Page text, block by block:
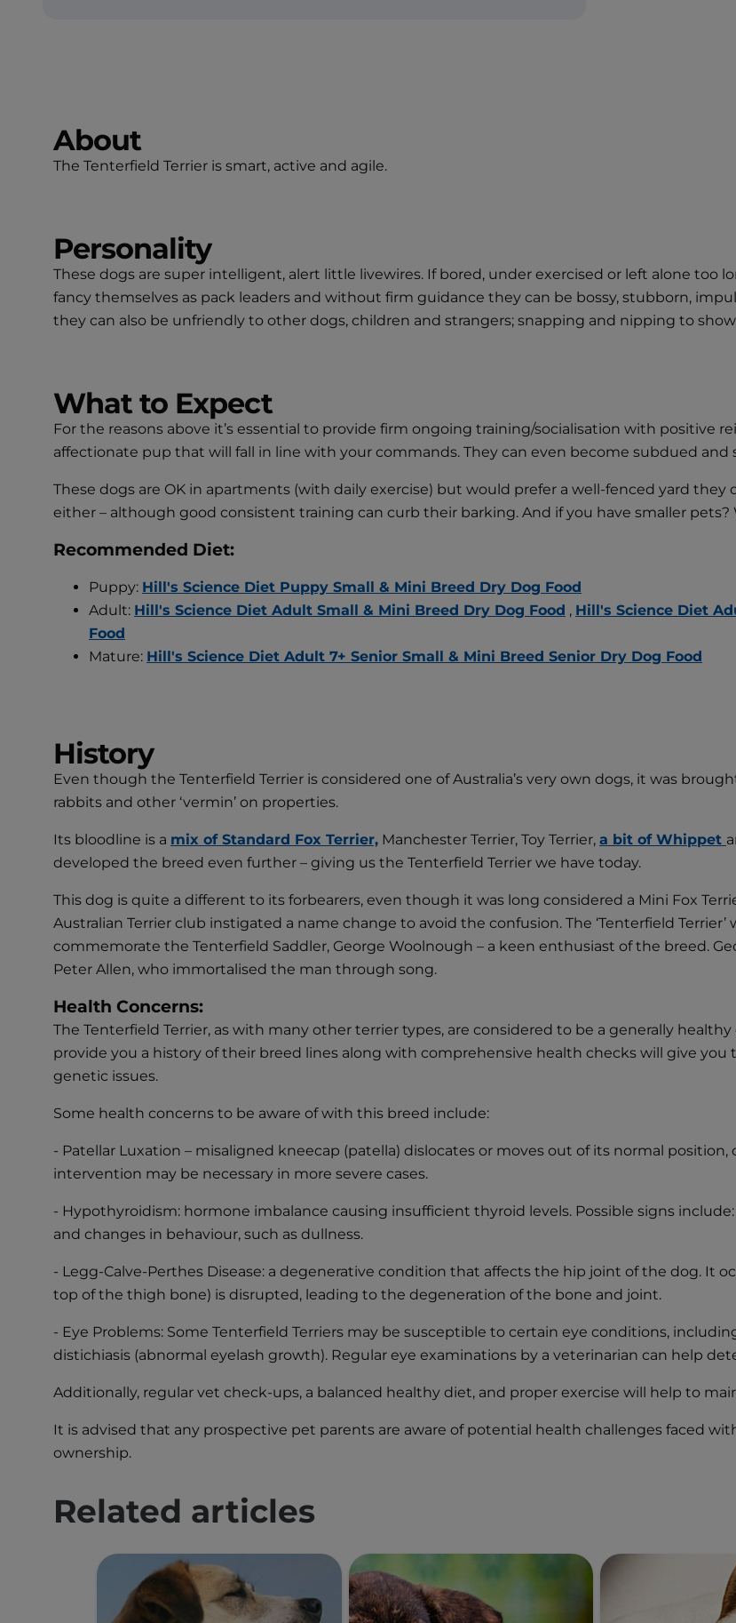
About
The Tenterfield Terrier is smart, active and agile.
Personality
These dogs are super intelligent, alert little livewires. If bored, under exercised or left alone too
fancy themselves as pack leaders and without firm guidance they can be bossy, stubborn,
they can also be unfriendly to other dogs, children and strangers; snapping and nipping to
What to Expect
For the reasons above it’s essential to provide firm ongoing training/socialisation with positive
affectionate pup that will fall in line with your commands. They can even become subdued and
These dogs are OK in apartments (with daily exercise) but would prefer a well-fenced yard
either – although good consistent training can curb their barking. And if you have smaller
Recommended Diet:
Puppy: Hill's Science Diet Puppy Small & Mini Breed Dry Dog Food
Adult: Hill's Science Diet Adult Small & Mini Breed Dry Dog Food , Hill's Science Diet
Food
Mature: Hill's Science Diet Adult 7+ Senior Small & Mini Breed Senior Dry Dog Food
History
Even though the Tenterfield Terrier is considered one of Australia’s very own dogs, it was
rabbits and other ‘vermin’ on properties.
Its bloodline is a mix of Standard Fox Terrier, Manchester Terrier, Toy Terrier, a bit of Whippet
developed the breed even further – giving us the Tenterfield Terrier we have today.
This dog is quite a different to its forbearers, even though it was long considered a Mini Fox
Australian Terrier club instigated a name change to avoid the confusion. The ‘Tenterfield
commemorate the Tenterfield Saddler, George Woolnough – a keen enthusiast of the breed.
Peter Allen, who immortalised the man through song.
Health Concerns:
The Tenterfield Terrier, as with many other terrier types, are considered to be a generally
provide you a history of their breed lines along with comprehensive health checks will give
genetic issues.
Some health concerns to be aware of with this breed include:
- Patellar Luxation – misaligned kneecap (patella) dislocates or moves out of its normal
intervention may be necessary in more severe cases.
- Hypothyroidism: hormone imbalance causing insufficient thyroid levels. Possible signs
and changes in behaviour, such as dullness.
- Legg-Calve-Perthes Disease: a degenerative condition that affects the hip joint of the dog. It
top of the thigh bone) is disrupted, leading to the degeneration of the bone and joint.
- Eye Problems: Some Tenterfield Terriers may be susceptible to certain eye conditions,
distichiasis (abnormal eyelash growth). Regular eye examinations by a veterinarian can help
Additionally, regular vet check-ups, a balanced healthy diet, and proper exercise will help to
It is advised that any prospective pet parents are aware of potential health challenges faced
ownership.
Related articles